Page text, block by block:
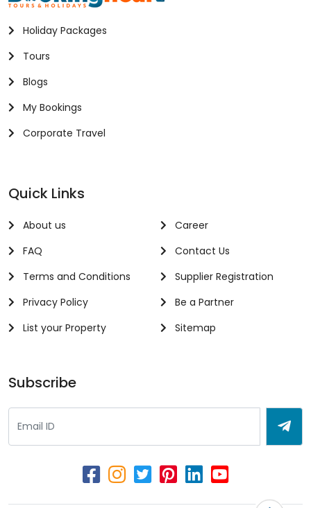
Holiday Packages
Tours
Blogs
My Bookings
Corporate Travel
Quick Links
About us
FAQ
Terms and Conditions
Privacy Policy
List your Property
Career
Contact Us
Supplier Registration
Be a Partner
Sitemap
Subscribe